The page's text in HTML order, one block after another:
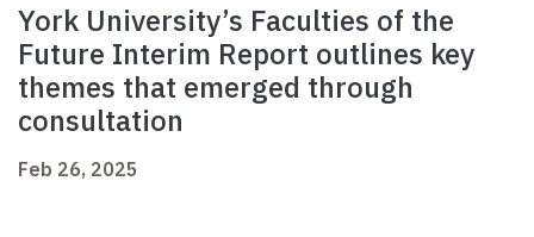
York University’s Faculties of the
Future Interim Report outlines key
themes that emerged through
consultation
Feb 26, 2025